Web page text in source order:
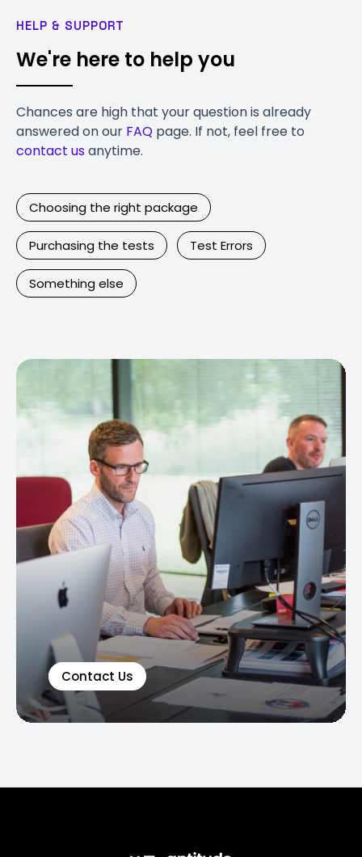
HELP & SUPPORT
We're here to help you
Chances are high that your question is already
answered on our FAQ page. If not, feel free to
contact usanytime.
Choosing the right package
Purchasing the tests Test Errors
Something else
Contact Us